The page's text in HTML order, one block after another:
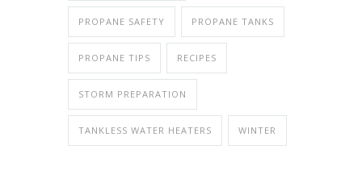
PROPANE SAFETY PROPANE TANKS
PROPANE TIPS RECIPES
STORM PREPARATION
TANKLESS WATER HEATERS WINTER